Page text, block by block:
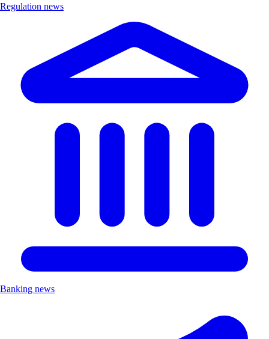
Regulation news
Banking news